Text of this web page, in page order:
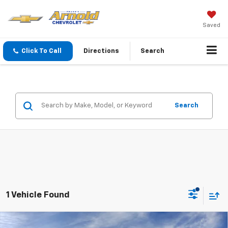
Saved
Click To Call Directions Search
Search
1 Vehicle Found
2026 Chevrolet Silverado 2500 HDHigh
Window Sticker